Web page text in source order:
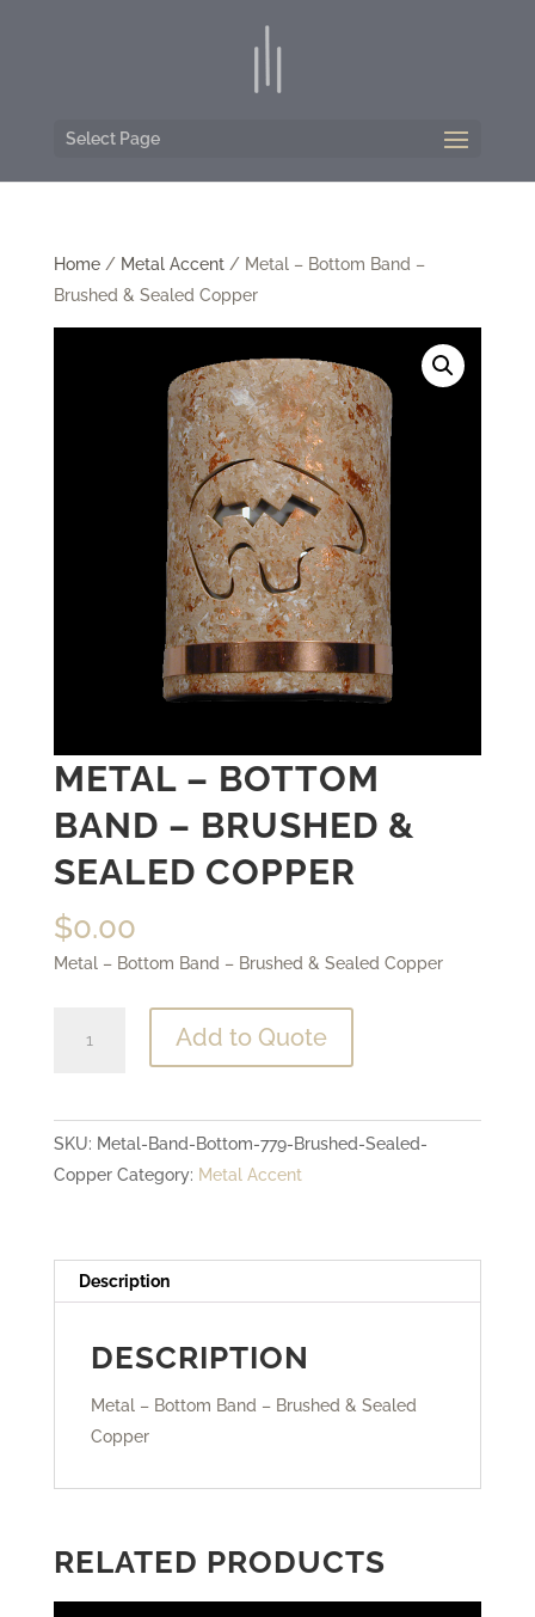
Select Page
Home/ Metal Accent/ Metal – Bottom Band –
Brushed & Sealed Copper
METAL – BOTTOM
BAND – BRUSHED &
SEALED COPPER
$0.00
Metal – Bottom Band – Brushed & Sealed Copper
Band
-
Brushed
Copper
quantity
Add to Quote
SKU: Metal-Band-Bottom-779-Brushed-Sealed-
Copper Category: Metal Accent
Description
DESCRIPTION
Metal – Bottom Band – Brushed & Sealed
Copper
RELATED PRODUCTS